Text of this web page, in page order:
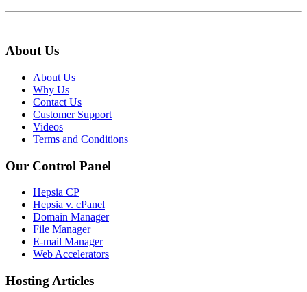
About Us
About Us
Why Us
Contact Us
Customer Support
Videos
Terms and Conditions
Our Control Panel
Hepsia CP
Hepsia v. cPanel
Domain Manager
File Manager
E-mail Manager
Web Accelerators
Hosting Articles